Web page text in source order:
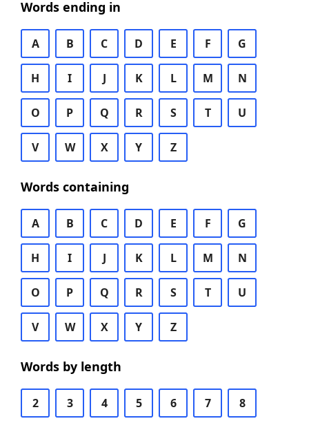
Words ending in
A B C D E F G
H I J K L M N
O P Q R S T U
V W X Y Z
Words containing
A B C D E F G
H I J K L M N
O P Q R S T U
V W X Y Z
Words by length
2 3 4 5 6 7 8